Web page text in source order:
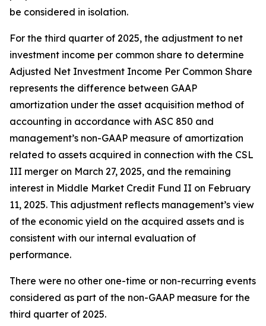
be considered in isolation.
For the third quarter of 2025, the adjustment to net
investment income per common share to determine
Adjusted Net Investment Income Per Common Share
represents the difference between GAAP
amortization under the asset acquisition method of
accounting in accordance with ASC 850 and
management’s non-GAAP measure of amortization
related to assets acquired in connection with the CSL
III merger on March 27, 2025, and the remaining
interest in Middle Market Credit Fund II on February
11, 2025. This adjustment reflects management’s view
of the economic yield on the acquired assets and is
consistent with our internal evaluation of
performance.
There were no other one-time or non-recurring events
considered as part of the non-GAAP measure for the
third quarter of 2025.